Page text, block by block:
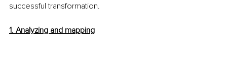
successful transformation.
1. Analyzing and mapping